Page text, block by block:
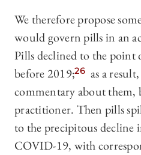
We therefore propose
would govern pills in an
Pills declined to the point
before 2019;26 as a
commentary about them,
practitioner. Then pills
to the precipitous decline
COVID-19, with